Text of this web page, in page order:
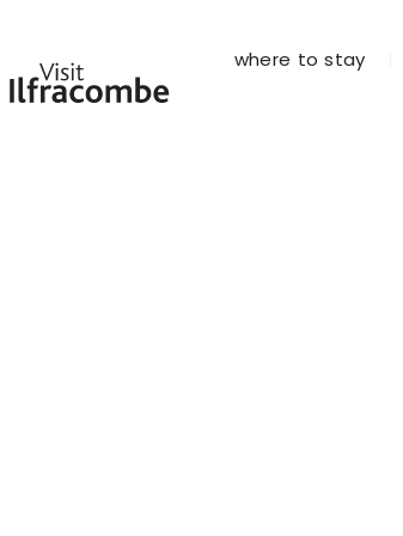
where to stay